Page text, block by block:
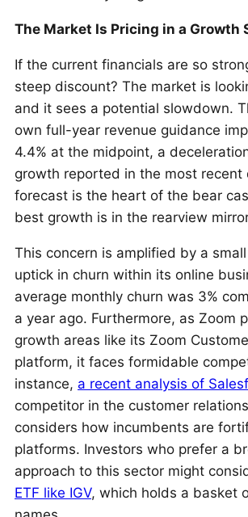
The Market Is Pricing in a Growth
If the current financials are so
steep discount? The market is
and it sees a potential slowdown.
own full-year revenue guidance
4.4% at the midpoint, a
growth reported in the most recent
forecast is the heart of the bear
best growth is in the rearview
This concern is amplified by a
uptick in churn within its online
average monthly churn was 3%
a year ago. Furthermore, as Zoom
growth areas like its Zoom
platform, it faces formidable
instance, a recent analysis of
competitor in the customer
considers how incumbents are
platforms. Investors who prefer a
approach to this sector might
ETF like IGV, which holds a basket